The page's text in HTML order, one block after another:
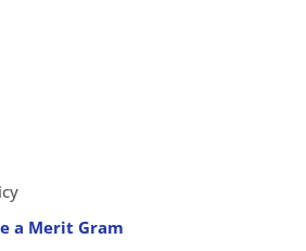
a Merit Gram